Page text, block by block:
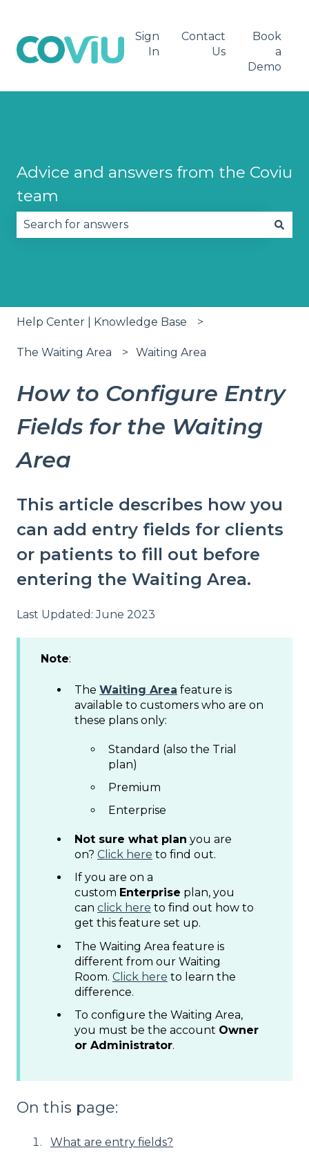
Sign
In
Contact
Us
Book
a
Demo
Advice and answers from the Coviu
team
Help Center | Knowledge Base
The Waiting Area Waiting Area
How to Configure Entry
Fields for the Waiting
Area
This article describes how you
can add entry fields for clients
or patients to fill out before
entering the Waiting Area.
Last Updated: June 2023
Note:
The Waiting Area feature is
available to customers who are on
these plans only:
Standard (also the Trial
plan)
Premium
Enterprise
Not sure what plan you are
on? Click here to find out.
If you are on a
custom Enterprise plan, you
can click here to find out how to
get this feature set up.
The Waiting Area feature is
different from our Waiting
Room. Click here to learn the
difference.
To configure the Waiting Area,
you must be the account Owner
or Administrator.
On this page:
What are entry fields?